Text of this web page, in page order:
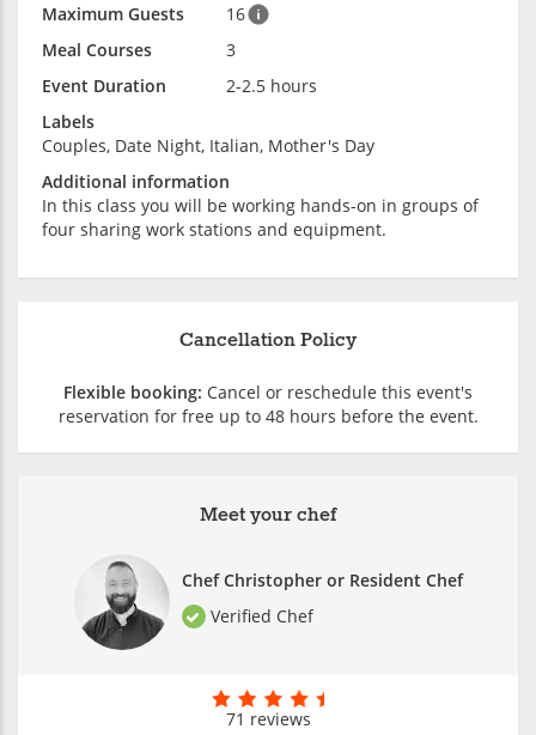
Maximum Guests
16
Meal Courses
3
Event Duration
2-2.5 hours
Labels
Couples, Date Night, Italian, Mother's Day
Additional information
In this class you will be working hands-on in groups of
four sharing work stations and equipment.
Meet your chef
Chef Christopher or Resident Chef
Verified Chef
71 reviews
Cancellation Policy
Flexible booking: Cancel or reschedule this event's
reservation for free up to 48 hours before the event.